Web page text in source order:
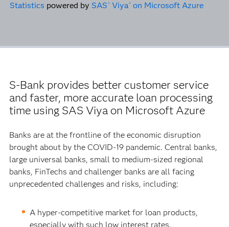
Statistics powered by SAS ® Viya® on Microsoft Azure
S-Bank provides better customer service
and faster, more accurate loan processing
time using SAS Viya on Microsoft Azure
Banks are at the frontline of the economic disruption
brought about by the COVID-19 pandemic. Central banks,
large universal banks, small to medium-sized regional
banks, FinTechs and challenger banks are all facing
unprecedented challenges and risks, including:
A hyper-competitive market for loan products,
especially with such low interest rates.